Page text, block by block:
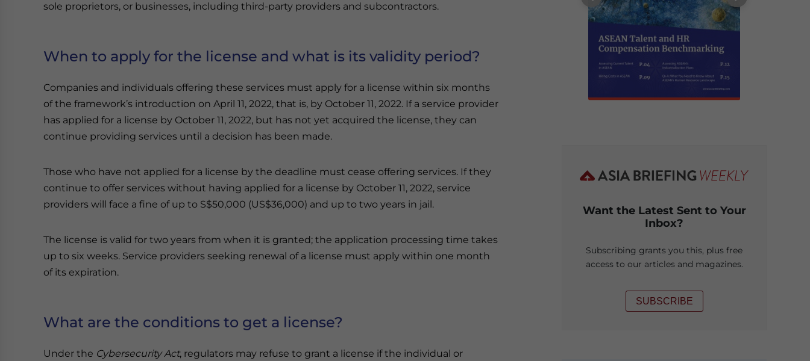
sole proprietors, or businesses, including third-party providers and subcontractors.
When to apply for the license and what is its validity period?
Companies and individuals offering these services must apply for a license within six months
of the framework’s introduction on April 11, 2022, that is, by October 11, 2022. If a service provider
has applied for a license by October 11, 2022, but has not yet acquired the license, they can
continue providing services until a decision has been made.
Those who have not applied for a license by the deadline must cease offering services. If they
continue to offer services without having applied for a license by October 11, 2022, service
providers will face a fine of up to S$50,000 (US$36,000) and up to two years in jail.
The license is valid for two years from when it is granted; the application processing time takes
up to six weeks. Service providers seeking renewal of a license must apply within one month
of its expiration.
What are the conditions to get a license?
Under the Cybersecurity Act, regulators may refuse to grant a license if the individual or
Want the Latest Sent to Your
Inbox?
Subscribing grants you this, plus free
access to our articles and magazines.
SUBSCRIBE